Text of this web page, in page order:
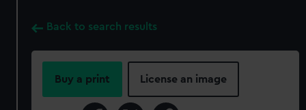
Back to search results
Buy a print License an image